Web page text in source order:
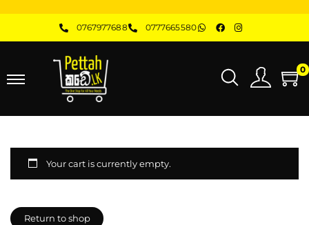
0767977688 0777665580
0
Your cart is currently empty.
Return to shop